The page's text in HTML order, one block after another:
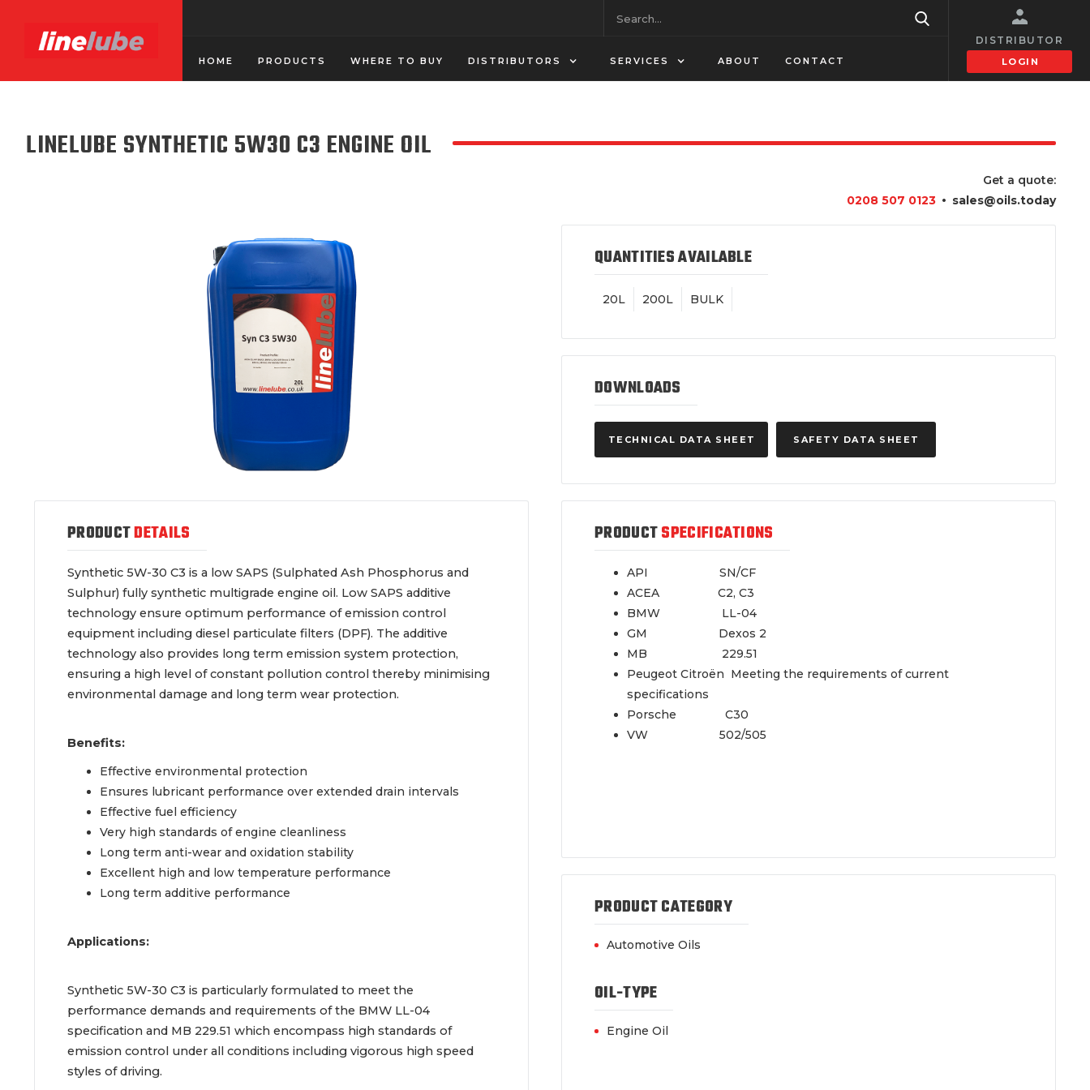
DISTRIBUTOR
LOGIN
HOME PRODUCTS WHERE TO BUY DISTRIBUTORS SERVICES ABOUT CONTACT
LINELUBE SYNTHETIC 5W30 C3 ENGINE OIL
Get a quote:
0208 507 0123 • sales@oils.today
QUANTITIES AVAILABLE
20L 200L BULK
DOWNLOADS
TECHNICAL DATA SHEET SAFETY DATA SHEET
PRODUCTDETAILS
Synthetic 5W-30 C3 is a low SAPS (Sulphated Ash Phosphorus and
Sulphur) fully synthetic multigrade engine oil. Low SAPS additive
technology ensure optimum performance of emission control
equipment including diesel particulate filters (DPF). The additive
technology also provides long term emission system protection,
ensuring a high level of constant pollution control thereby minimising
environmental damage and long term wear protection.
Benefits:
Effective environmental protection
Ensures lubricant performance over extended drain intervals
Effective fuel efficiency
Very high standards of engine cleanliness
Long term anti-wear and oxidation stability
Excellent high and low temperature performance
Long term additive performance
Applications:
Synthetic 5W-30 C3 is particularly formulated to meet the
performance demands and requirements of the BMW LL-04
specification and MB 229.51 which encompass high standards of
emission control under all conditions including vigorous high speed
styles of driving.
PRODUCTSPECIFICATIONS
API SN/CF
ACEA C2, C3
BMW LL-04
GM Dexos 2
MB 229.51
Peugeot Citroën Meeting the requirements of current
specifications
Porsche C30
VW 502/505
PRODUCT CATEGORY
Automotive Oils
OIL-TYPE
Engine Oil